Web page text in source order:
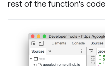
rest of the function's